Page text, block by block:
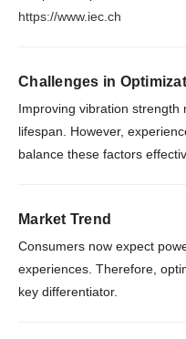
https://www.iec.ch
Challenges in
Improving vibration strength
lifespan. However,
balance these factors
Market Trend
Consumers now expect
experiences. Therefore,
key differentiator.